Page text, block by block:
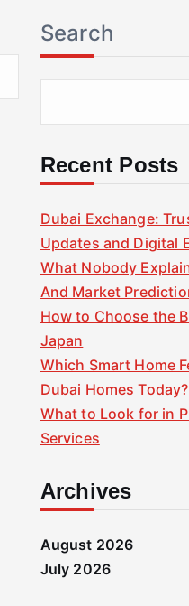
Search
Recent Posts
Dubai Exchange:
Updates and Digital
What Nobody
And Market
How to Choose the
Japan
Which Smart Home
Dubai Homes Today?
What to Look for in
Services
Archives
August 2026
July 2026